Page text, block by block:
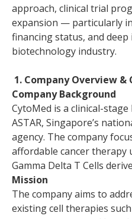
approach, clinical trial
expansion — particularly
financing status, and
biotechnology industry.
1. Company Overview &
Company Background
CytoMed is a clinical-
ASTAR, Singapore’s
agency. The company
affordable cancer therapy
Gamma Delta T Cells
Mission
The company aims to
existing cell therapies